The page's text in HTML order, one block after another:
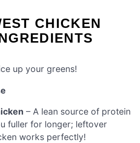
CHICKEN
up your greens!
– A lean source of protein
fuller for longer; leftover
works perfectly!